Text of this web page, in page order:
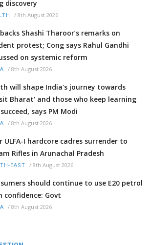
discovery
/ 8th August 2026
backs Shashi Tharoor’s remarks on
protest; Cong says Rahul Gandhi
on systemic reform
/ 8th August 2026
will shape India's journey towards
Bharat' and those who keep learning
says PM Modi
/ 8th August 2026
ULFA-I hardcore cadres surrender to
Rifles in Arunachal Pradesh
EAST / 8th August 2026
should continue to use E20 petrol
confidence: Govt
/ 8th August 2026